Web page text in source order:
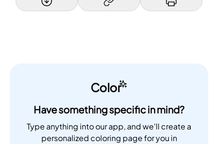
Color
Have something specific in mind?
Type anything into our app, and we'll create a
personalized coloring page for you in